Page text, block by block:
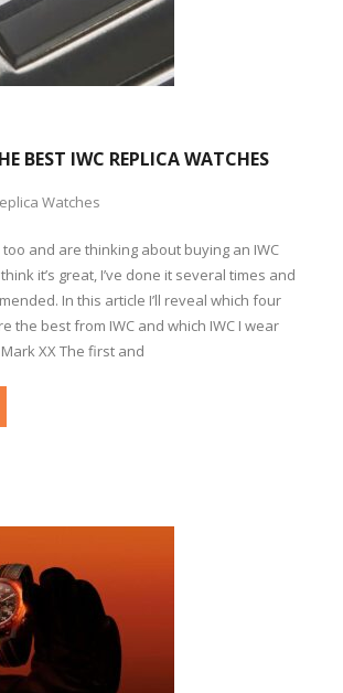
BEST IWC REPLICA WATCHES
Watches
and are thinking about buying an IWC
it’s great, I’ve done it several times and
In this article I’ll reveal which four
the best from IWC and which IWC I wear
XX The first and